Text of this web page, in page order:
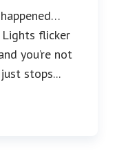
flicker
you’re not
stops...